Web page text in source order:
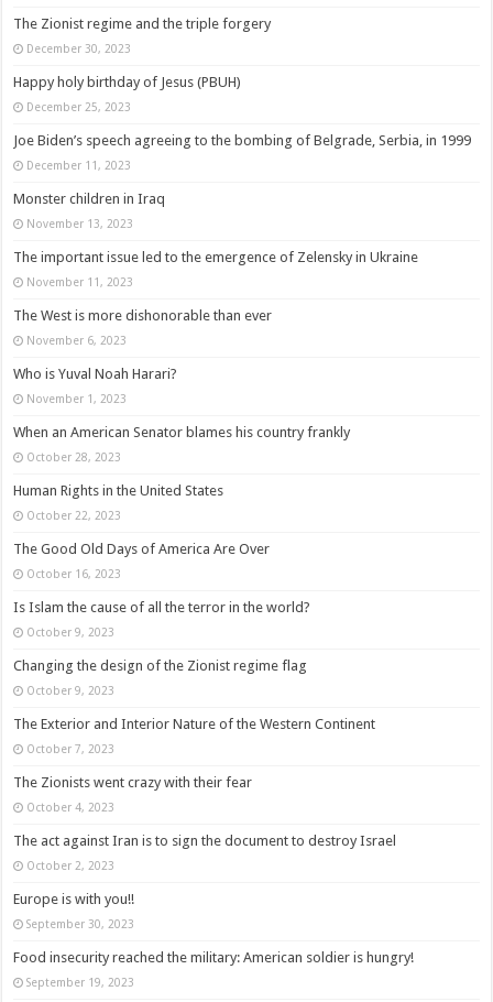
The Zionist regime and the triple forgery
December 30, 2023
Happy holy birthday of Jesus (PBUH)
December 25, 2023
Joe Biden’s speech agreeing to the bombing of Belgrade, Serbia, in 1999
December 11, 2023
Monster children in Iraq
November 13, 2023
The important issue led to the emergence of Zelensky in Ukraine
November 11, 2023
The West is more dishonorable than ever
November 6, 2023
Who is Yuval Noah Harari?
November 1, 2023
When an American Senator blames his country frankly
October 28, 2023
Human Rights in the United States
October 22, 2023
The Good Old Days of America Are Over
October 16, 2023
Is Islam the cause of all the terror in the world?
October 9, 2023
Changing the design of the Zionist regime flag
October 9, 2023
The Exterior and Interior Nature of the Western Continent
October 7, 2023
The Zionists went crazy with their fear
October 4, 2023
The act against Iran is to sign the document to destroy Israel
October 2, 2023
Europe is with you!!
September 30, 2023
Food insecurity reached the military: American soldier is hungry!
September 19, 2023